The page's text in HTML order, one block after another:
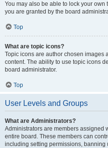
You may also be able to lock your
you are granted by the board
Top
What are topic icons?
Topic icons are author chosen images
content. The ability to use topic icons
board administrator.
Top
User Levels and Groups
What are Administrators?
Administrators are members assigned
entire board. These members can
including setting permissions, banning